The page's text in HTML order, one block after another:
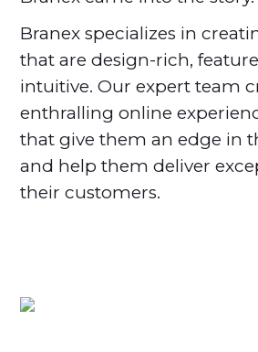
Branex specializes in
that are design-rich,
intuitive. Our expert team
enthralling online
that give them an edge in
and help them deliver
their customers.